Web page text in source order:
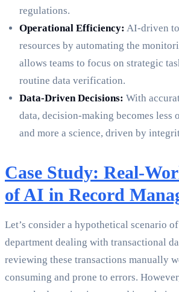
regulations.
Operational Efficiency: AI-driven
resources by automating the
allows teams to focus on strategic
routine data verification.
Data-Driven Decisions: With
data, decision-making becomes less
and more a science, driven by
Case Study: Real-
of AI in Record
Let’s consider a hypothetical scenario
department dealing with transactional
reviewing these transactions manually
consuming and prone to errors.